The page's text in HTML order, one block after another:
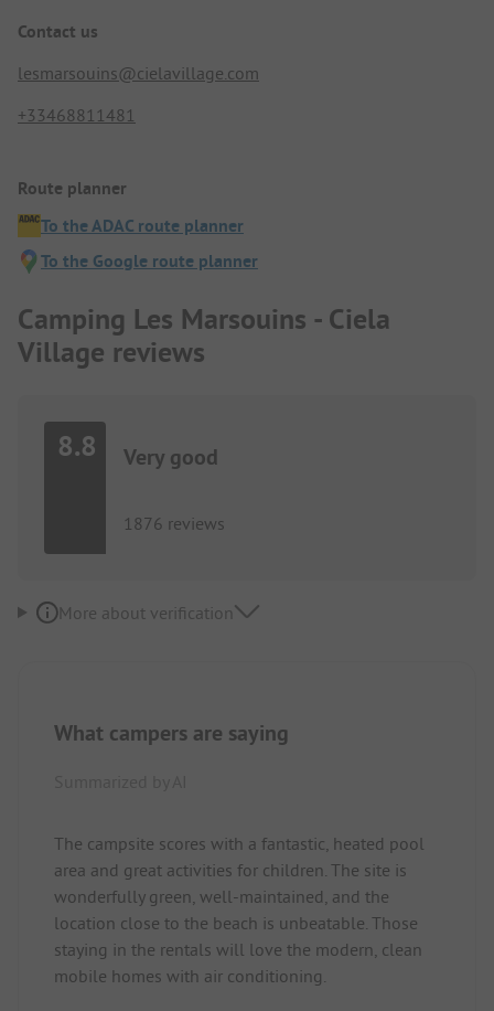
Contact us
lesmarsouins@cielavillage.com
+33468811481
Route planner
To the ADAC route planner
To the Google route planner
Camping Les Marsouins - Ciela
Village reviews
8.8 Very good
1876 reviews
More about verification
What campers are saying
The campsite scores with a fantastic, heated pool
area and great activities for children. The site is
wonderfully green, well-maintained, and the
location close to the beach is unbeatable. Those
staying in the rentals will love the modern, clean
mobile homes with air conditioning.